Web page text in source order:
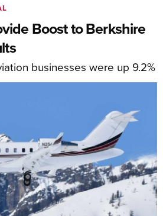
Boost to Berkshire
businesses were up 9.2%